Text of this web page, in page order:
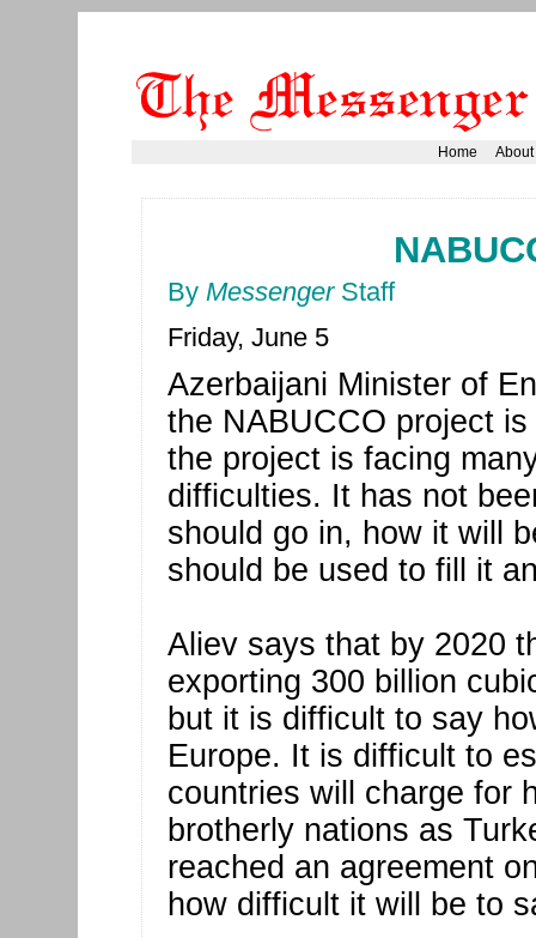
Home About
By Messenger Staff
Friday, June 5
Azerbaijani Minister of
the NABUCCO project
the project is facing
difficulties. It has not
should go in, how it will
should be used to fill it
Aliev says that by 2020
exporting 300 billion
but it is difficult to say
Europe. It is difficult to
countries will charge for
brotherly nations as
reached an agreement
how difficult it will be to